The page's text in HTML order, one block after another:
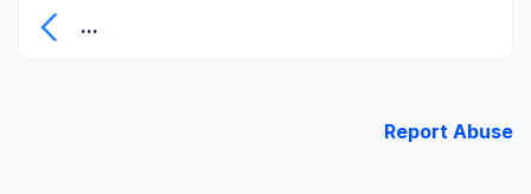
...
Report Abuse